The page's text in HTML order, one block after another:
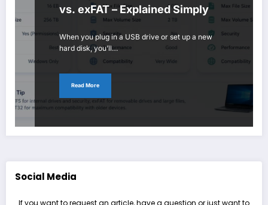
vs. exFAT – Explained Simply
When you plug in a USB drive or set up a new
hard disk, you’ll…
Read More
Social Media
If you want to request an article, have a question or just want to